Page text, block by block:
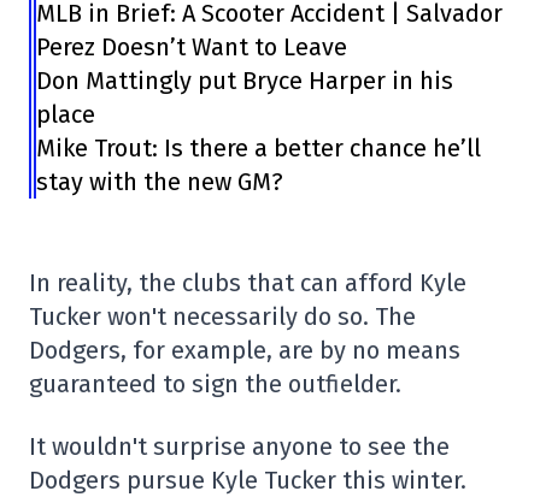
MLB in Brief: A Scooter Accident | Salvador
Perez Doesn’t Want to Leave
Don Mattingly put Bryce Harper in his
place
Mike Trout: Is there a better chance he’ll
stay with the new GM?
In reality, the clubs that can afford Kyle
Tucker won't necessarily do so. The
Dodgers, for example, are by no means
guaranteed to sign the outfielder.
It wouldn't surprise anyone to see the
Dodgers pursue Kyle Tucker this winter.